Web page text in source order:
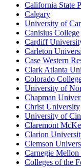
California State
Calgary
University of
Canisius College
Cardiff
Carleton
Case Western
Clark Atlanta
Colorado
University of
Chapman
Christ University
University of
Claremont
Clarion
Clemson
Carnegie
Colleges of the